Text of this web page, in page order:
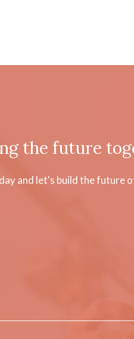
the future
and let's build the future